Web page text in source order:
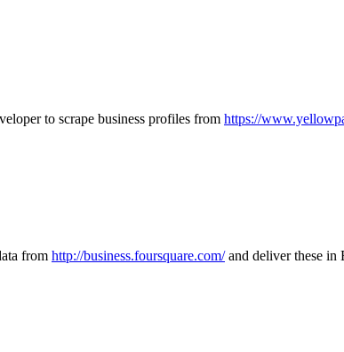
to scrape business profiles from https://
from http://business.foursquare.com/and deliver these in